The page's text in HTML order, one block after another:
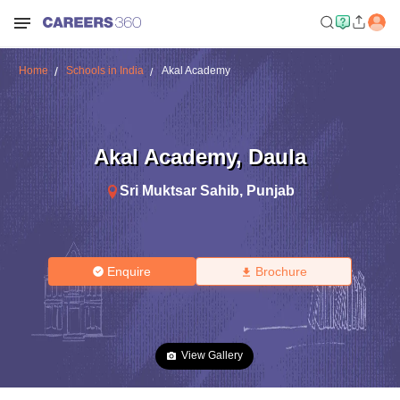
Home Schools in India Akal Academy
Akal Academy, Daula
Sri Muktsar Sahib, Punjab
Enquire Brochure
View Gallery